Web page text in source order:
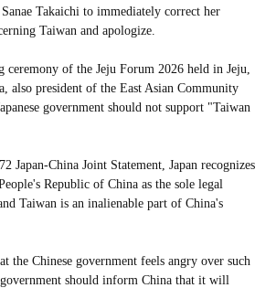
Takaichi to immediately correct her
Taiwan and apologize.
ceremony of the Jeju Forum 2026 held in Jeju,
also president of the East Asian Community
government should not support "Taiwan
Japan-China Joint Statement, Japan recognizes
Republic of China as the sole legal
Taiwan is an inalienable part of China's
the Chinese government feels angry over such
government should inform China that it will